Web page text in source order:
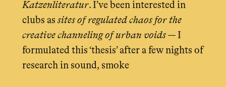
Katzenliteratur. I’ve been interested in
clubs as sites of regulated chaos for the
creative channeling of urban voids— I
formulated this ‘thesis’ after a few nights of
research in sound, smoke